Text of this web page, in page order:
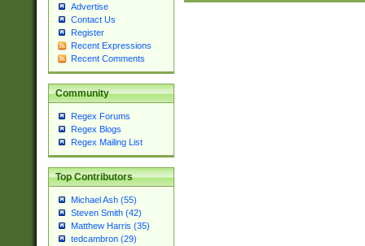
Advertise
Contact Us
Register
Recent Expressions
Recent Comments
Community
Regex Forums
Regex Blogs
Regex Mailing List
Top Contributors
Michael Ash (55)
Steven Smith (42)
Matthew Harris (35)
tedcambron (29)